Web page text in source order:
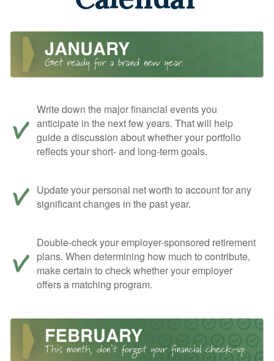
Write down the major financial events you
anticipate in the next few years. That will help
guide a discussion about whether your portfolio
reflects your short- and long-term goals.
Update your personal net worth to account for any
significant changes in the past year.
Double-check your employer-sponsored retirement
plans. When determining how much to contribute,
make certain to check whether your employer
offers a matching program.